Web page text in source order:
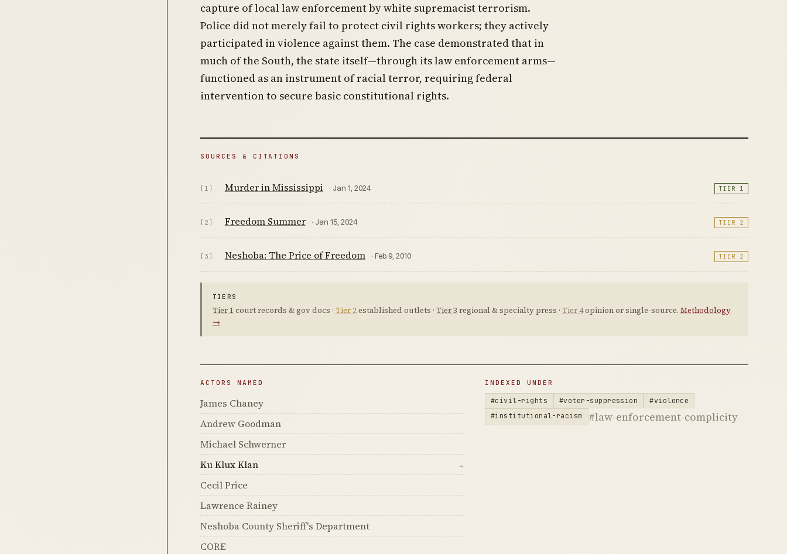
capture of local law enforcement by white supremacist terrorism.
Police did not merely fail to protect civil rights workers; they actively
participated in violence against them. The case demonstrated that in
much of the South, the state itself—through its law enforcement arms—
functioned as an instrument of racial terror, requiring federal
intervention to secure basic constitutional rights.
SOURCES & CITATIONS
[1] Murder in Mississippi · Jan 1, 2024 TIER 1
[2] Freedom Summer · Jan 15, 2024 TIER 2
[3] Neshoba: The Price of Freedom · Feb 9, 2010 TIER 2
TIERS
Tier 1 court records & gov docs · Tier 2established outlets · Tier 3 regional & specialty press · Tier 4opinion or single-source. Methodology
→
ACTORS NAMED
James Chaney
Andrew Goodman
Michael Schwerner
Ku Klux Klan
→
Cecil Price
Lawrence Rainey
Neshoba County Sheriff's Department
CORE
INDEXED UNDER
#civil-rights #voter-suppression
#violence
#institutional-racism
#law-enforcement-complicity